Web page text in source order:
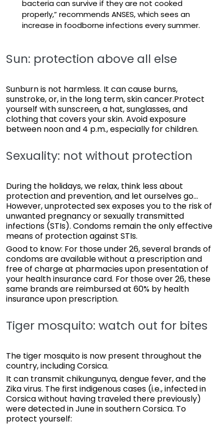
bacteria can survive if they are not cooked
properly,” recommends ANSES, which sees an
increase in foodborne infections every summer.
Sun: protection above all else
Sunburn is not harmless. It can cause burns,
sunstroke, or, in the long term, skin cancer.Protect
yourself with sunscreen, a hat, sunglasses, and
clothing that covers your skin. Avoid exposure
between noon and 4 p.m., especially for children.
Sexuality: not without protection
During the holidays, we relax, think less about
protection and prevention, and let ourselves go...
However, unprotected sex exposes you to the risk of
unwanted pregnancy or sexually transmitted
infections (STIs). Condoms remain the only effective
means of protection against STIs.
Good to know: For those under 26, several brands of
condoms are available without a prescription and
free of charge at pharmacies upon presentation of
your health insurance card. For those over 26, these
same brands are reimbursed at 60% by health
insurance upon prescription.
Tiger mosquito: watch out for bites
The tiger mosquito is now present throughout the
country, including Corsica.
It can transmit chikungunya, dengue fever, and the
Zika virus. The first indigenous cases (i.e., infected in
Corsica without having traveled there previously)
were detected in June in southern Corsica. To
protect yourself: